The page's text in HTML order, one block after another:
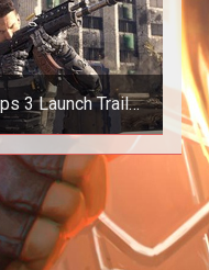
3 Launch Trailer
gets an official
a familiar tune.